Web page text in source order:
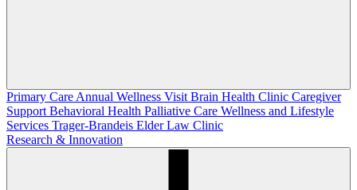
Primary Care Annual Wellness Visit Brain Health Clinic Caregiver
Support Behavioral Health Palliative Care Wellness and Lifestyle
Services Trager-Brandeis Elder Law Clinic
Research & Innovation